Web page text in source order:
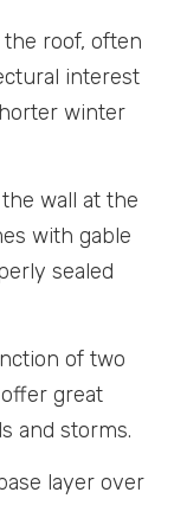
roof, often
interest
winter
wall at the
with gable
sealed
of two
great
and storms.
layer over